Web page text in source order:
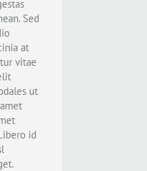
Sed
at
vitae
ut
id